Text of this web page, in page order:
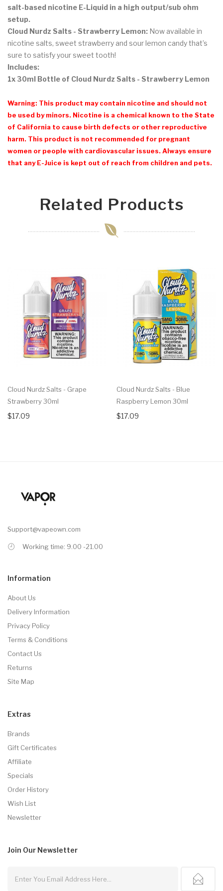
salt-based nicotine E-Liquid in a high output/sub ohm
setup.
Cloud Nurdz Salts - Strawberry Lemon: Now available in
nicotine salts, sweet strawberry and sour lemon candy that’s
sure to satisfy your sweet tooth!
Includes:
1x 30ml Bottle of Cloud Nurdz Salts - Strawberry Lemon
Warning: This product may contain nicotine and should not
be used by minors. Nicotine is a chemical known to the State
of California to cause birth defects or other reproductive
harm. This product is not recommended for pregnant
women or people with cardiovascular issues. Always ensure
that any E-Juice is kept out of reach from children and pets.
Related Products
Cloud Nurdz Salts - Grape
Strawberry 30ml
$17.09
Cloud Nurdz Salts - Blue
Raspberry Lemon 30ml
$17.09
Support@vapeown.com
Working time: 9.00 -21.00
Information
About Us
Delivery Information
Privacy Policy
Terms & Conditions
Contact Us
Returns
Site Map
Extras
Brands
Gift Certificates
Affiliate
Specials
Order History
Wish List
Newsletter
Join Our Newsletter